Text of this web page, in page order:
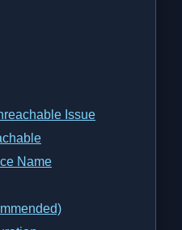
Issue
Name